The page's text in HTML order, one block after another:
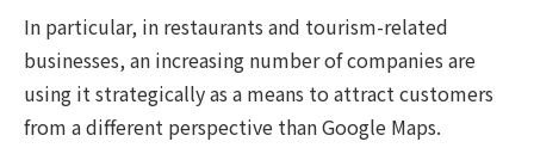
In particular, in restaurants and tourism-related
businesses, an increasing number of companies are
using it strategically as a means to attract customers
from a different perspective than Google Maps.